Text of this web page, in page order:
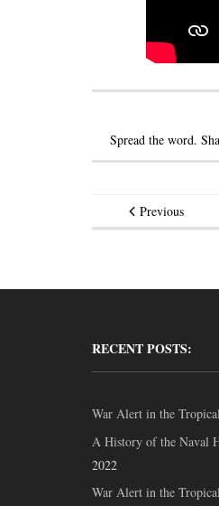
Spread the word.
Previous
RECENT POSTS:
War Alert in the
A History of the Naval
2022
War Alert in the